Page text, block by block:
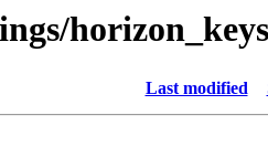
Last modified